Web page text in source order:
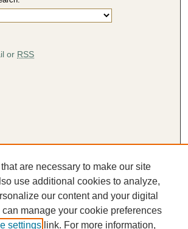
or RSS
Works
are necessary to make our site
use additional cookies to analyze,
our content and your digital
manage your cookie preferences
settings link. For more information,